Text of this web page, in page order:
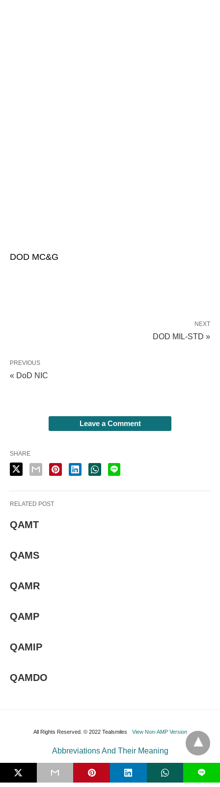
DOD MC&G
NEXT
DOD MIL-STD »
PREVIOUS
« DoD NIC
Leave a Comment
SHARE
RELATED POST
QAMT
QAMS
QAMR
QAMP
QAMIP
QAMDO
All Rights Reserved. © 2022 Tealsmiles View Non-AMP Version
L
Abbreviations And Their Meaning